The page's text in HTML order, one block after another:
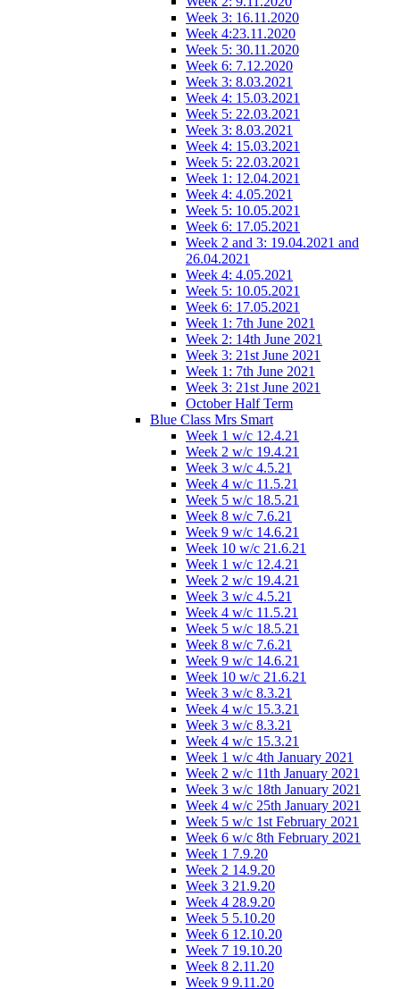
Week 3: 16.11.2020
Week 4:23.11.2020
Week 5: 30.11.2020
Week 6: 7.12.2020
Week 3: 8.03.2021
Week 4: 15.03.2021
Week 5: 22.03.2021
Week 3: 8.03.2021
Week 4: 15.03.2021
Week 5: 22.03.2021
Week 1: 12.04.2021
Week 4: 4.05.2021
Week 5: 10.05.2021
Week 6: 17.05.2021
Week 2 and 3: 19.04.2021 and
26.04.2021
Week 4: 4.05.2021
Week 5: 10.05.2021
Week 6: 17.05.2021
Week 1: 7th June 2021
Week 2: 14th June 2021
Week 3: 21st June 2021
Week 1: 7th June 2021
Week 3: 21st June 2021
October Half Term
Blue Class Mrs Smart
Week 1 w/c 12.4.21
Week 2 w/c 19.4.21
Week 3 w/c 4.5.21
Week 4 w/c 11.5.21
Week 5 w/c 18.5.21
Week 8 w/c 7.6.21
Week 9 w/c 14.6.21
Week 10 w/c 21.6.21
Week 1 w/c 12.4.21
Week 2 w/c 19.4.21
Week 3 w/c 4.5.21
Week 4 w/c 11.5.21
Week 5 w/c 18.5.21
Week 8 w/c 7.6.21
Week 9 w/c 14.6.21
Week 10 w/c 21.6.21
Week 3 w/c 8.3.21
Week 4 w/c 15.3.21
Week 3 w/c 8.3.21
Week 4 w/c 15.3.21
Week 1 w/c 4th January 2021
Week 2 w/c 11th January 2021
Week 3 w/c 18th January 2021
Week 4 w/c 25th January 2021
Week 5 w/c 1st February 2021
Week 6 w/c 8th February 2021
Week 1 7.9.20
Week 2 14.9.20
Week 3 21.9.20
Week 4 28.9.20
Week 5 5.10.20
Week 6 12.10.20
Week 7 19.10.20
Week 8 2.11.20
Week 9 9.11.20